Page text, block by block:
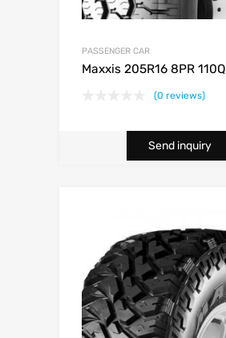
PASSENGER CAR
Maxxis 205R16 8PR 110Q
(0 reviews)
Send inquiry